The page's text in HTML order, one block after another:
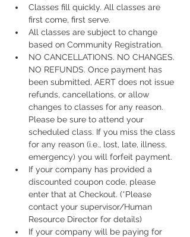
Classes fill quickly. All classes are
first come, first serve.
All classes are subject to change
based on Community Registration.
NO CANCELLATIONS. NO CHANGES.
NO REFUNDS. Once payment has
been submitted, AERT does not issue
refunds, cancellations, or allow
changes to classes for any reason.
Please be sure to attend your
scheduled class. If you miss the class
for any reason (i.e., lost, late, illness,
emergency) you will forfeit payment.
If your company has provided a
discounted coupon code, please
enter that at Checkout. (*Please
contact your supervisor/Human
Resource Director for details)
If your company will be paying for